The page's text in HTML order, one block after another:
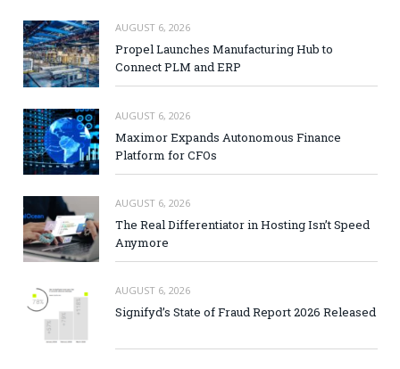
AUGUST 6, 2026
Propel Launches Manufacturing Hub to
Connect PLM and ERP
AUGUST 6, 2026
Maximor Expands Autonomous Finance
Platform for CFOs
AUGUST 6, 2026
The Real Differentiator in Hosting Isn’t Speed
Anymore
AUGUST 6, 2026
Signifyd’s State of Fraud Report 2026 Released